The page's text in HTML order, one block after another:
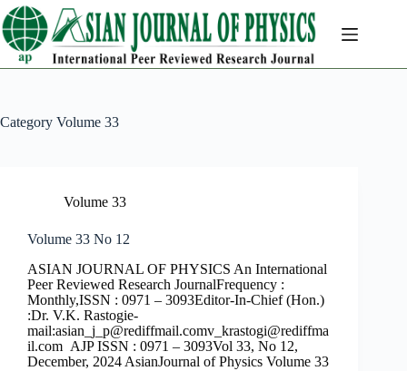
Skip
to
content
Category Volume 33
Volume 33
Volume 33 No 12
ASIAN JOURNAL OF PHYSICS An International
Peer Reviewed Research JournalFrequency :
Monthly,ISSN : 0971 – 3093Editor-In-Chief (Hon.)
:Dr. V.K. Rastogie-
mail:asian_j_p@rediffmail.comv _krastogi@rediffma
il.com AJP ISSN : 0971 – 3093Vol 33, No 12,
December, 2024 AsianJournal of Physics Volume 33